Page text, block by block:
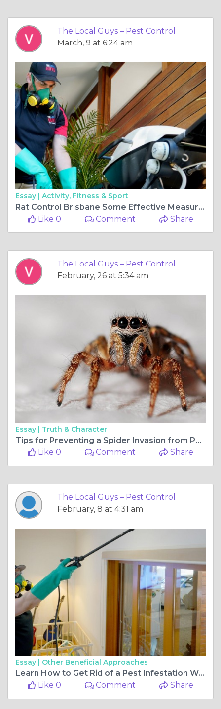
The Local Guys – Pest Control
March, 9 at 6:24 am
Essay | Activity, Fitness & Sport
Rat Control Brisbane Some Effective Measures
Like 0
Comment Share
The Local Guys – Pest Control
February, 26 at 5:34 am
Essay | Truth & Character
Tips for Preventing a Spider Invasion from Pest Control
Like 0
Comment Share
The Local Guys – Pest Control
February, 8 at 4:31 am
Essay | Other Beneficial Approaches
Learn How to Get Rid of a Pest Infestation Without Harming Yourself
Like 0
Comment Share